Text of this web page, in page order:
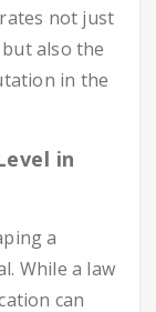
not just
also the
in the
in
a
While a law
can